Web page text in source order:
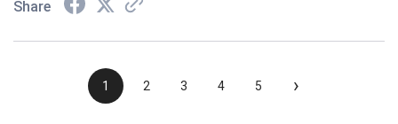
Share
1 2 3 4 5 ›